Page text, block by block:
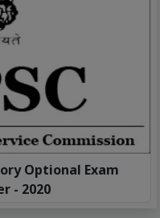
Optional Exam
- 2020